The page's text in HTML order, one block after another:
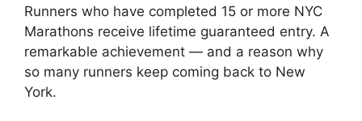
Runners who have completed 15 or more NYC
Marathons receive lifetime guaranteed entry. A
remarkable achievement — and a reason why
so many runners keep coming back to New
York.